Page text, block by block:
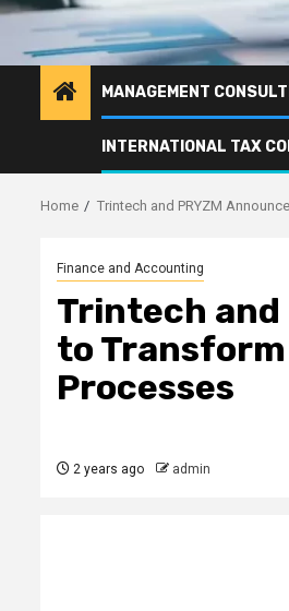
MANAGEMENT
INTERNATIONAL TAX
Home Trintech and PRYZM
Finance and Accounting
Trintech and
to
Processes
2 years ago admin